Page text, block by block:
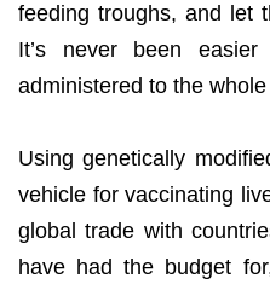
feeding troughs, and let
It’s never been
administered to the
Using genetically
vehicle for vaccinating
global trade with
have had the budget